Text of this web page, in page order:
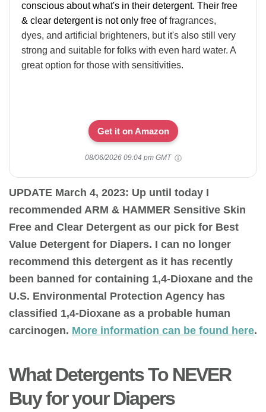
conscious about what's in their detergent. Their free
& clear detergent is not only free offragrances,
dyes, and artificial brighteners, but it's also still very
strong and suitable for folks with even hard water. A
great option for those with sensitivities.
Get it on Amazon
08/06/2026 09:04 pm GMT
UPDATE March 4, 2023: Up until today I
recommended ARM & HAMMER Sensitive Skin
Free and Clear Detergent as our pick for Best
Value Detergent for Diapers. I can no longer
recommend this detergent as it has recently
been banned for containing 1,4-Dioxane and the
U.S. Environmental Protection Agency has
classified 1,4-Dioxane as a probable human
carcinogen. More information can be found here.
What Detergents To NEVER
Buy for your Diapers